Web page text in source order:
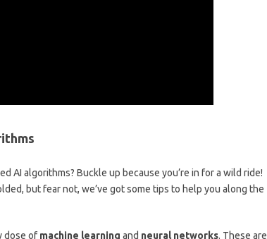
AI algorithms? Buckle up because you’re in for a wild ride!
but fear ⁢not, ​we’ve got some tips to help you along the⁣
dose of machine learning and neural networks. These are